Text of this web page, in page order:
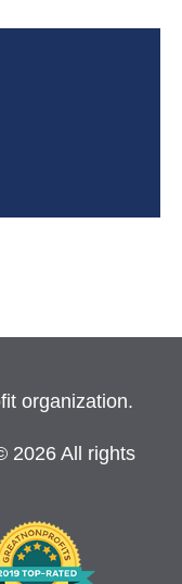
organization.
2026 All rights